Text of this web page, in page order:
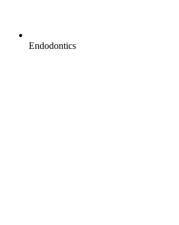
Endodontics